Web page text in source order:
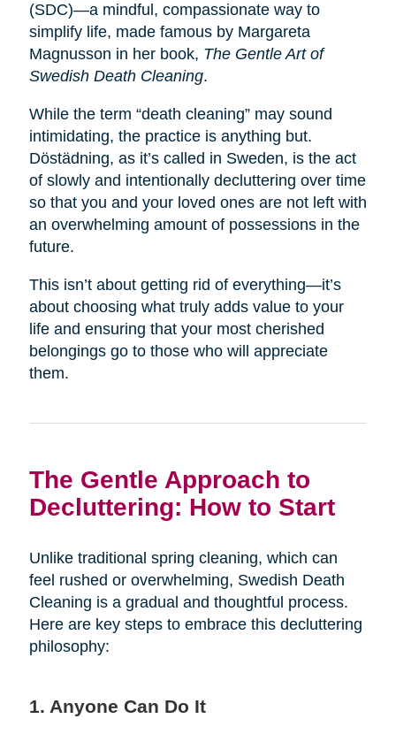
(SDC)—a mindful, compassionate way to
simplify life, made famous by Margareta
Magnusson in her book, The Gentle Art of
Swedish Death Cleaning.
While the term “death cleaning” may sound
intimidating, the practice is anything but.
Dӧstädning, as it’s called in Sweden, is the act
of slowly and intentionally decluttering over time
so that you and your loved ones are not left with
an overwhelming amount of possessions in the
future.
This isn’t about getting rid of everything—it’s
about choosing what truly adds value to your
life and ensuring that your most cherished
belongings go to those who will appreciate
them.
The Gentle Approach to
Decluttering: How to Start
Unlike traditional spring cleaning, which can
feel rushed or overwhelming, Swedish Death
Cleaning is a gradual and thoughtful process.
Here are key steps to embrace this decluttering
philosophy:
1. Anyone Can Do It